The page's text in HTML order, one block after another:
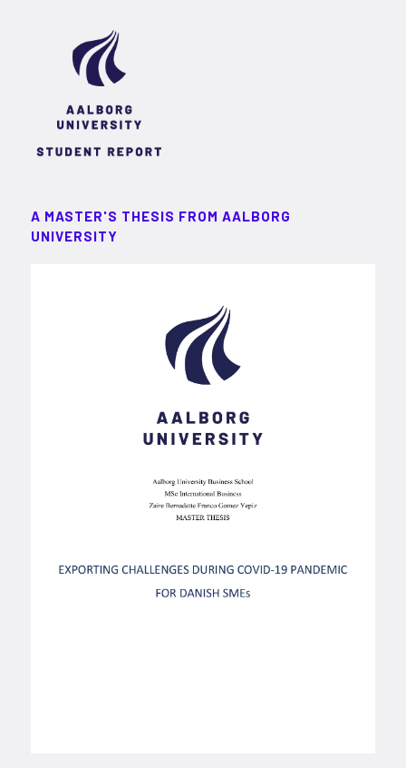
A MASTER'S THESIS FROM AALBORG
UNIVERSITY